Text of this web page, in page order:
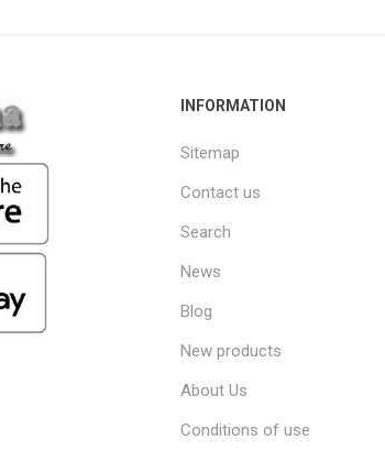
INFORMATION
Sitemap
Contact us
Search
News
Blog
New products
About Us
Conditions of use